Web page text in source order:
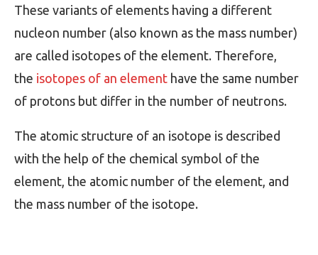
These variants of elements having a different
nucleon number (also known as the mass number)
are called isotopes of the element. Therefore,
the isotopes of an element have the same number
of protons but differ in the number of neutrons.
The atomic structure of an isotope is described
with the help of the chemical symbol of the
element, the atomic number of the element, and
the mass number of the isotope.